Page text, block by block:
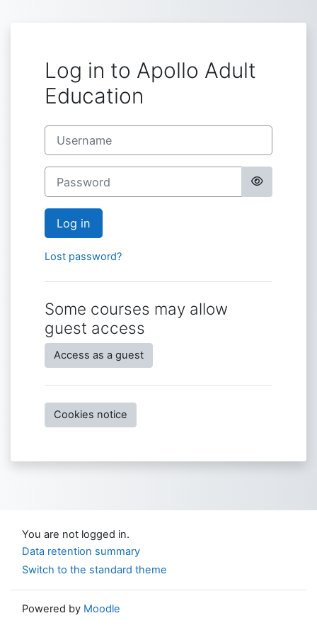
Log in to Apollo Adult
Education
Username
Password
Log in
Lost password?
Some courses may allow
guest access
Access as a guest
Cookies notice
You are not logged in.
Data retention summary
Switch to the standard theme
Powered by Moodle